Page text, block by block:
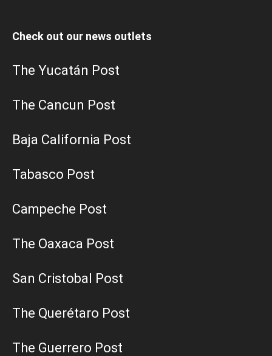
Check out our news outlets
The Yucatán Post
The Cancun Post
Baja California Post
Tabasco Post
Campeche Post
The Oaxaca Post
San Cristobal Post
The Querétaro Post
The Guerrero Post